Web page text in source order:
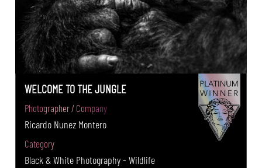
WELCOME TO THE JUNGLE
Photographer / Company
Ricardo Nunez Montero
Category
Black & White Photography - Wildlife